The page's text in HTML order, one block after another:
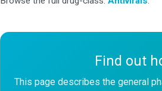
Find out
This page describes the general